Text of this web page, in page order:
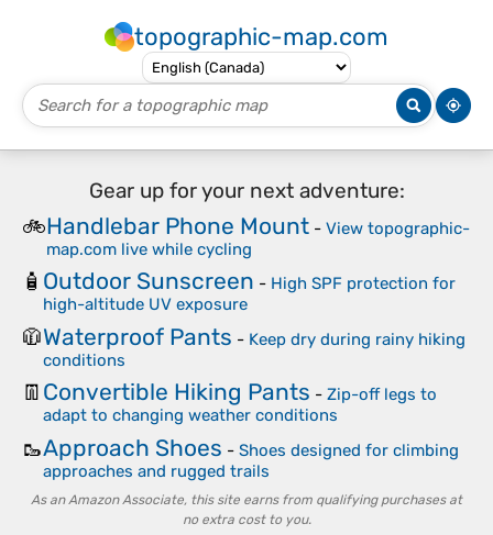
topographic-map.com
Gear up for your next adventure:
🚲Handlebar Phone Mount - View topographic-
map.com live while cycling
🧴 Outdoor Sunscreen - High SPF protection for
high-altitude UV exposure
🧥Waterproof Pants - Keep dry during rainy hiking
conditions
👖 Convertible Hiking Pants - Zip-off legs to
adapt to changing weather conditions
🥾Approach Shoes - Shoes designed for climbing
approaches and rugged trails
As an Amazon Associate, this site earns from qualifying purchases at
no extra cost to you.